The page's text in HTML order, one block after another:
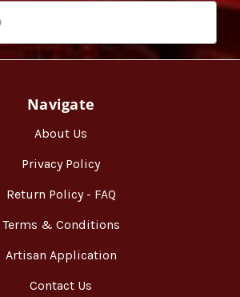
Navigate
About Us
Privacy Policy
Return Policy - FAQ
Terms & Conditions
Artisan Application
Contact Us